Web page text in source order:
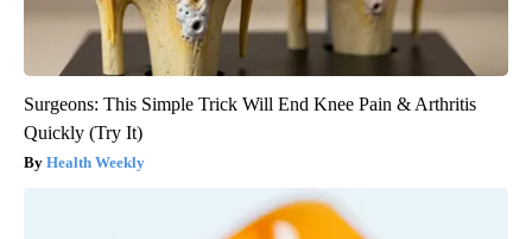
Surgeons: This Simple Trick Will End Knee Pain & Arthritis
Quickly (Try It)
Health Weekly